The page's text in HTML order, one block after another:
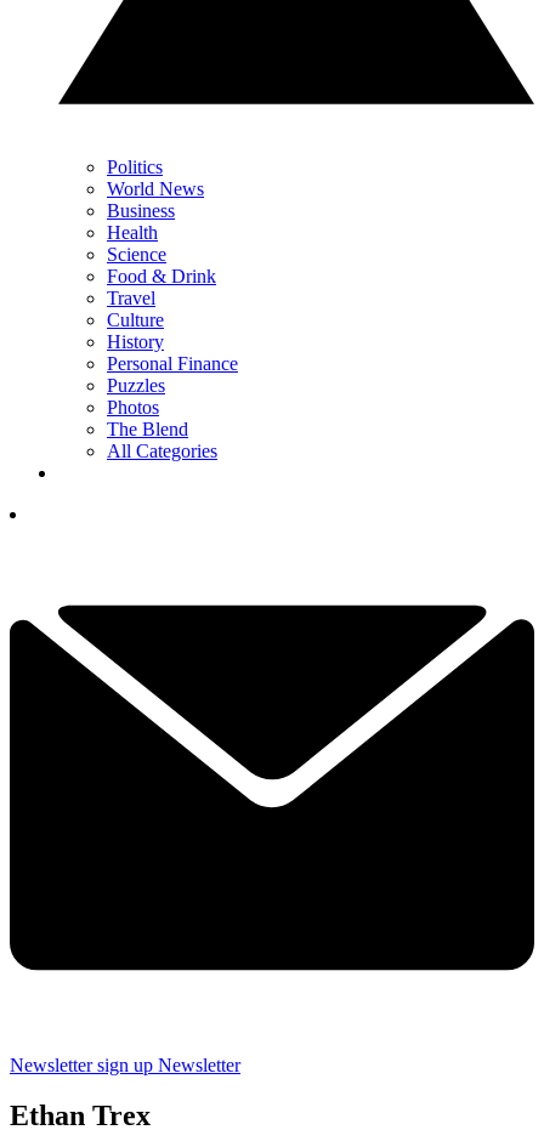
Politics
World News
Business
Health
Science
Food & Drink
Travel
Culture
History
Personal Finance
Puzzles
Photos
The Blend
All Categories
Newsletter sign up Newsletter
Ethan Trex